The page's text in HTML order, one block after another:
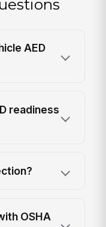
AED
readiness
OSHA